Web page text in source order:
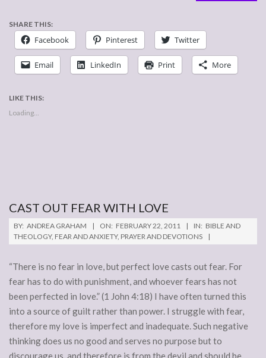
SHARE THIS:
Facebook Pinterest Twitter
Email LinkedIn Print More
LIKE THIS:
Loading...
CAST OUT FEAR WITH LOVE
2011-
02-
BY: ANDREA GRAHAM ON: FEBRUARY 22, 2011 IN: BIBLE AND
THEOLOGY, FEAR AND ANXIETY, PRAYER AND DEVOTIONS
“There is no fear in love, but perfect love casts out fear. For
fear has to do with punishment, and whoever fears has not
been perfected in love.” (1 John 4:18) I have often turned this
into a source of guilt rather than power. I struggle with fear,
therefore my love is imperfect and inadequate. Such negative
thinking does us no good and serves no purpose but to
discourage us, and therefore is from the devil and should be